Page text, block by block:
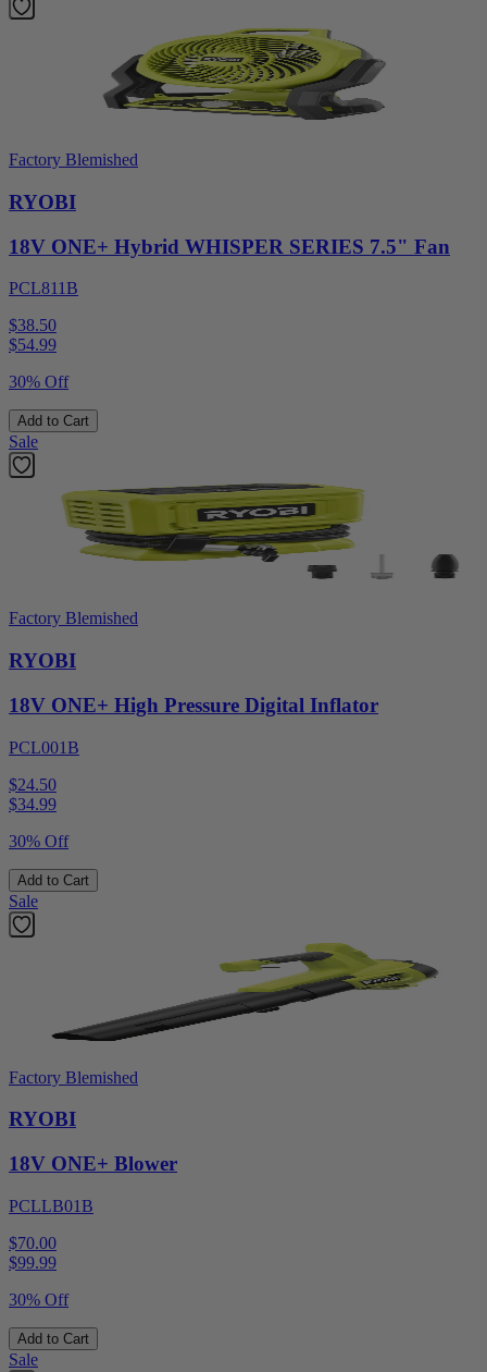
Factory Blemished
RYOBI
18V ONE+ Hybrid WHISPER SERIES 7.5" Fan
PCL811B
$38.50
$54.99
30% Off
Add to Cart
Sale
Factory Blemished
RYOBI
18V ONE+ High Pressure Digital Inflator
PCL001B
$24.50
$34.99
30% Off
Add to Cart
Sale
Factory Blemished
RYOBI
18V ONE+ Blower
PCLLB01B
$70.00
$99.99
30% Off
Add to Cart
Sale